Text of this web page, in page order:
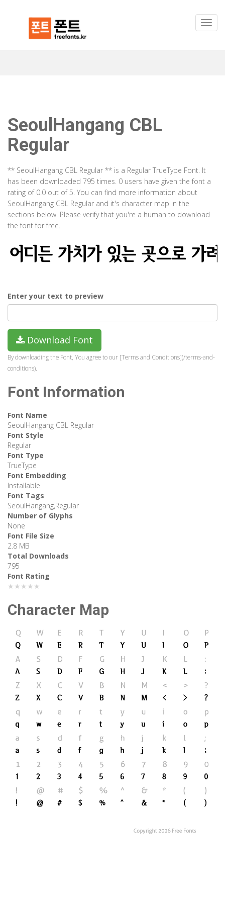
SeoulHangang CBL
Regular
** SeoulHangang CBL Regular ** is a Regular TrueType Font. It
has been downloaded 795 times. 0 users have given the font a
rating of 0.0 out of 5. You can find more information about
SeoulHangang CBL Regular and it's character map in the
sections below. Please verify that you're a human to download
the font for free.
Enter your text to preview
Download Font
By downloading the Font, You agree to our [Terms and Conditions](/terms-and-
conditions).
Font Information
Font Name
SeoulHangang CBL Regular
Font Style
Regular
Font Type
TrueType
Font Embedding
Installable
Font Tags
SeoulHangang,Regular
Number of Glyphs
None
Font File Size
2.8 MB
Total Downloads
795
Font Rating
★★★★★
Character Map